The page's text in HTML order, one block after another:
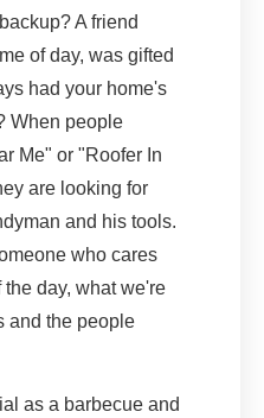
A friend
of day, was gifted
had your home's
When people
Me" or "Roofer In
are looking for
and his tools.
who cares
the day, what we're
and the people
as a barbecue and